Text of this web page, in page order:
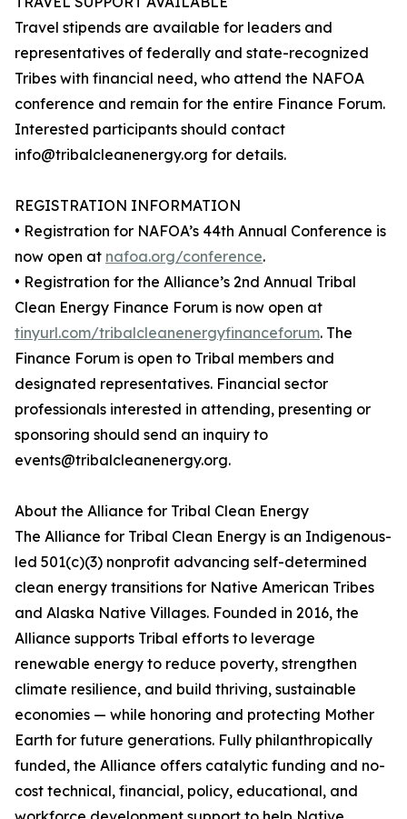
Travel stipends are available for leaders and
representatives of federally and state-recognized
Tribes with financial need, who attend the NAFOA
conference and remain for the entire Finance Forum.
Interested participants should contact
info@tribalcleanenergy.org for details.
REGISTRATION INFORMATION
• Registration for NAFOA’s 44th Annual Conference is
now open at nafoa.org/conference.
• Registration for the Alliance’s 2nd Annual Tribal
Clean Energy Finance Forum is now open at
tinyurl.com/tribalcleanenergyfinanceforum. The
Finance Forum is open to Tribal members and
designated representatives. Financial sector
professionals interested in attending, presenting or
sponsoring should send an inquiry to
events@tribalcleanenergy.org.
About the Alliance for Tribal Clean Energy
The Alliance for Tribal Clean Energy is an Indigenous-
led 501(c)(3) nonprofit advancing self-determined
clean energy transitions for Native American Tribes
and Alaska Native Villages. Founded in 2016, the
Alliance supports Tribal efforts to leverage
renewable energy to reduce poverty, strengthen
climate resilience, and build thriving, sustainable
economies — while honoring and protecting Mother
Earth for future generations. Fully philanthropically
funded, the Alliance offers catalytic funding and no-
cost technical, financial, policy, educational, and